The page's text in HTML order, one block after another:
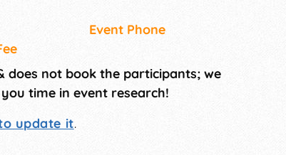
Event Phone
does not book the participants; we
time in event research!
update it.